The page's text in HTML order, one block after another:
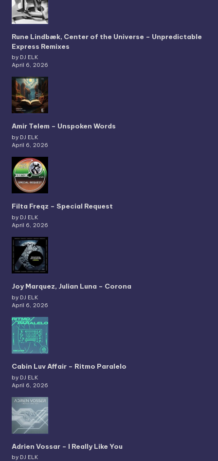
Rune Lindbæk, Center of the Universe – Unpredictable
Express Remixes
by DJ ELK
April 6, 2026
Amir Telem – Unspoken Words
by DJ ELK
April 6, 2026
Filta Freqz – Special Request
by DJ ELK
April 6, 2026
Joy Marquez, Julian Luna – Corona
by DJ ELK
April 6, 2026
Cabin Luv Affair – Ritmo Paralelo
by DJ ELK
April 6, 2026
Adrien Vossar – I Really Like You
by DJ ELK